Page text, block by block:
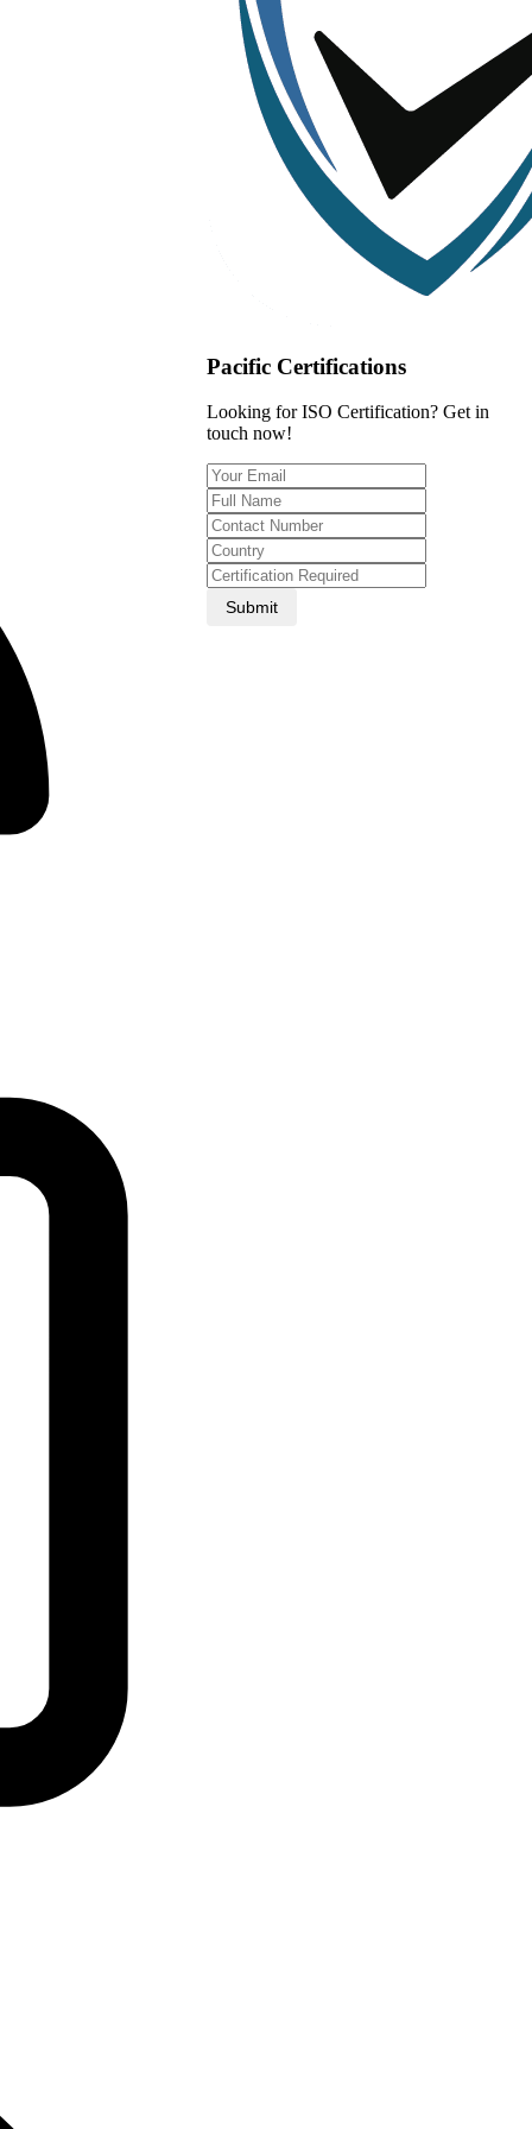
Pacific Certifications
Looking for ISO Certification? Get in
touch now!
Submit